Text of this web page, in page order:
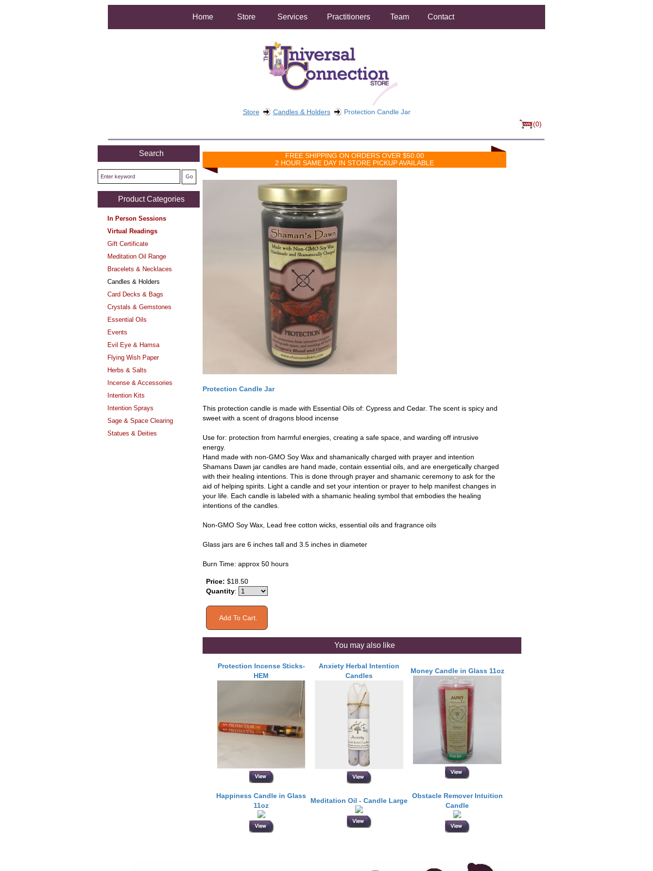
Home Store Services Practitioners Team Contact
Store Candles & Holders
Protection Candle Jar
(0)
Search
Product Categories
In Person Sessions
Virtual Readings
Gift Certificate
Meditation Oil Range
Bracelets & Necklaces
Candles & Holders
Card Decks & Bags
Crystals & Gemstones
Essential Oils
Events
Evil Eye & Hamsa
Flying Wish Paper
Herbs & Salts
Incense & Accessories
Intention Kits
Intention Sprays
Sage & Space Clearing
Statues & Deities
FREE SHIPPING ON ORDERS OVER $50.00
2 HOUR SAME DAY IN STORE PICKUP AVAILABLE
Protection Candle Jar
This protection candle is made with Essential Oils of: Cypress and Cedar. The scent is spicy and
sweet with a scent of dragons blood incense
Use for: protection from harmful energies, creating a safe space, and warding off intrusive
energy.
Hand made with non-GMO Soy Wax and shamanically charged with prayer and intention
Shamans Dawn jar candles are hand made, contain essential oils, and are energetically charged
with their healing intentions. This is done through prayer and shamanic ceremony to ask for the
aid of helping spirits. Light a candle and set your intention or prayer to help manifest changes in
your life. Each candle is labeled with a shamanic healing symbol that embodies the healing
intentions of the candles.
Non-GMO Soy Wax, Lead free cotton wicks, essential oils and fragrance oils
Glass jars are 6 inches tall and 3.5 inches in diameter
Burn Time: approx 50 hours
Price: $18.50
Quantity:
You may also like
Protection Incense Sticks-
HEM
Anxiety Herbal Intention
Candles
Money Candle in Glass 11oz
Happiness Candle in Glass
11oz
Meditation Oil - Candle Large
Obstacle Remover Intuition
Candle